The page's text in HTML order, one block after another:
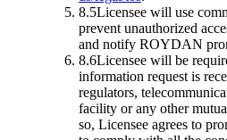
8.5Licensee will use
prevent unauthorized
and notify ROYDAN
8.6Licensee will be
information request is
regulators,
facility or any other
so, Licensee agrees to